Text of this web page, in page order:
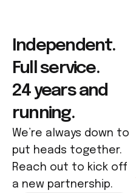
Independent.
Full service.
24 years and
running.
We’re always down to
put heads together.
Reach out to kick off
a new partnership.